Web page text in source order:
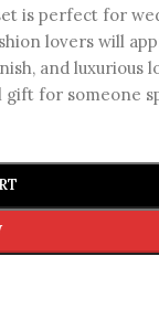
is perfect for
lovers will
and luxurious
for someone